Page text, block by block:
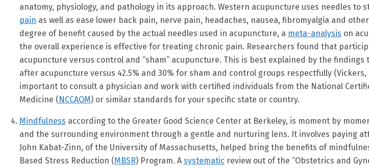
anatomy, physiology, and pathology in its approach. Western acupuncture uses needles
pain as well as ease lower back pain, nerve pain, headaches, nausea, fibromyalgia and
degree of benefit caused by the actual needles used in acupuncture, a meta-analysis on
the overall experience is effective for treating chronic pain. Researchers found that
acupuncture versus control and “sham” acupuncture. This is best explained by the
after acupuncture versus 42.5% and 30% for sham and control groups respectfully
important to consult a physician and work with certified individuals from the National
Medicine (NCCAOM) or similar standards for your specific state or country.
Mindfulness according to the Greater Good Science Center at Berkeley, is moment by
and the surrounding environment through a gentle and nurturing lens. It involves paying
John Kabat-Zinn, of the University of Massachusetts, helped bring the benefits of
Based Stress Reduction (MBSR) Program. A systematic review out of the “Obstetrics and